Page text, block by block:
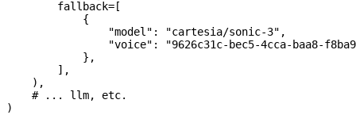
        fallback
= [
{
"model" : "cartesia/sonic-3" ,
"voice" :
"9626c31c-bec5-4cca-baa8-
} ,
] ,
) ,
# ... llm, etc.
)